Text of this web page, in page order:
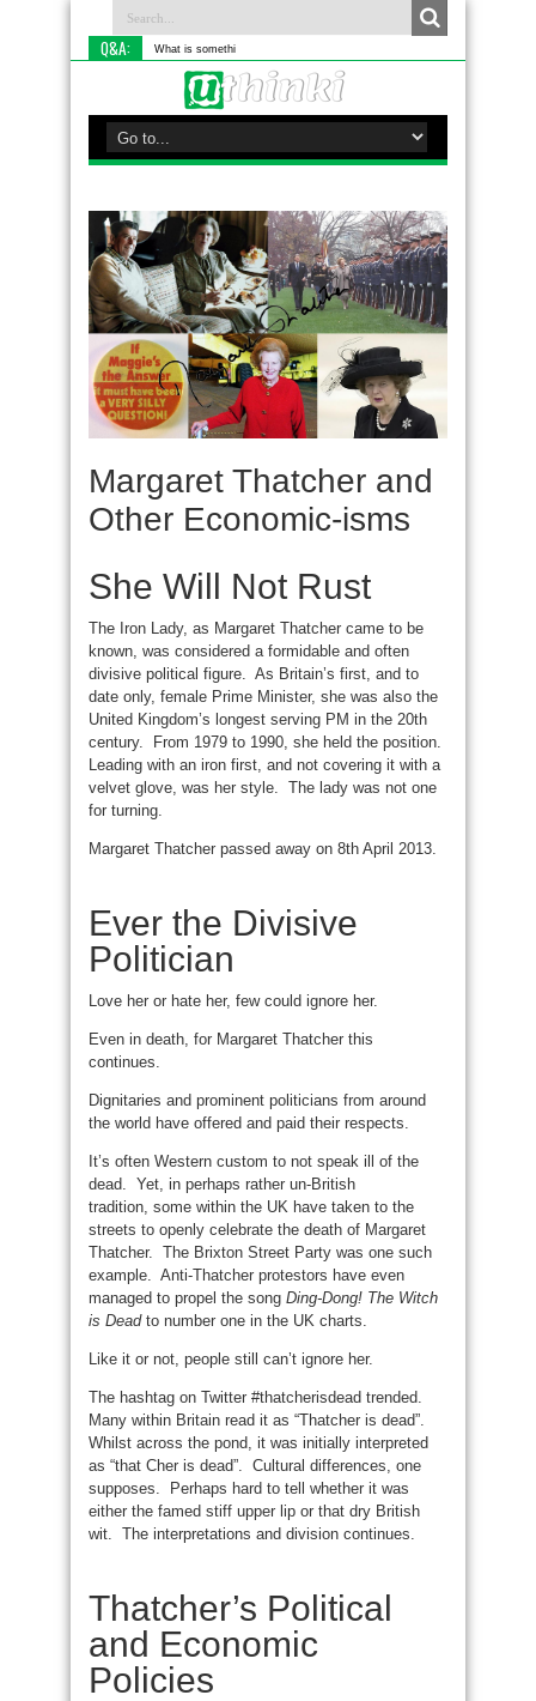
Q&A: What is something you do differe
Margaret Thatcher and
Other Economic-isms
She Will Not Rust
The Iron Lady, as Margaret Thatcher came to be
known, was considered a formidable and often
divisive political figure. As Britain’s first, and to
date only, female Prime Minister, she was also the
United Kingdom’s longest serving PM in the 20th
century. From 1979 to 1990, she held the position.
Leading with an iron first, and not covering it with a
velvet glove, was her style. The lady was not one
for turning.
Margaret Thatcher passed away on 8th April 2013.
Ever the Divisive
Politician
Love her or hate her, few could ignore her.
Even in death, for Margaret Thatcher this
continues.
Dignitaries and prominent politicians from around
the world have offered and paid their respects.
It’s often Western custom to not speak ill of the
dead. Yet, in perhaps rather un-British
tradition, some within the UK have taken to the
streets to openly celebrate the death of Margaret
Thatcher. The Brixton Street Party was one such
example. Anti-Thatcher protestors have even
managed to propel the song Ding-Dong! The Witch
is Deadto number one in the UK charts.
Like it or not, people still can’t ignore her.
The hashtag on Twitter #thatcherisdead trended.
Many within Britain read it as “Thatcher is dead”.
Whilst across the pond, it was initially interpreted
as “that Cher is dead”. Cultural differences, one
supposes. Perhaps hard to tell whether it was
either the famed stiff upper lip or that dry British
wit. The interpretations and division continues.
Thatcher’s Political
and Economic
Policies